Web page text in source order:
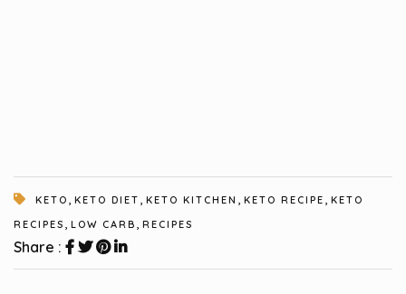
KETO KETO DIET KETO KITCHEN KETO RECIPE
KETO
RECIPES
LOW CARB RECIPES
Share :